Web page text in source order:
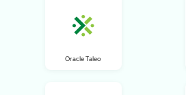
Oracle Taleo